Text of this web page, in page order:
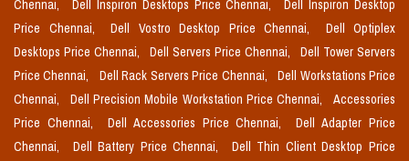
Chennai,
Dell Inspiron Desktops Price Chennai,
Dell Inspiron Desktop
Price Chennai,
Dell Vostro Desktop Price Chennai,
Dell Optiplex
Desktops Price Chennai,
Dell Servers Price Chennai,
Dell Tower Servers
Price Chennai,
Dell Rack Servers Price Chennai,
Dell Workstations Price
Chennai,
Dell Precision Mobile Workstation Price Chennai,
Accessories
Price Chennai,
Dell Accessories Price Chennai,
Dell Adapter Price
Chennai,
Dell Battery Price Chennai,
Dell Thin Client Desktop Price